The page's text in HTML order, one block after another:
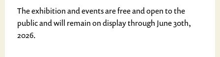
The exhibition and events are free and open to the
public and will remain on display through June 30th,
2026.